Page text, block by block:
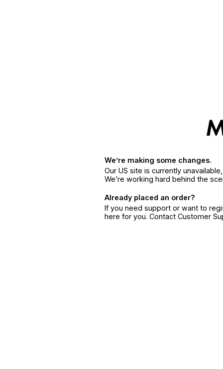
We’re making some changes.
Our US site is currently
We’re working hard behind the
Already placed an order?
If you need support or want to
here for you. Contact Customer